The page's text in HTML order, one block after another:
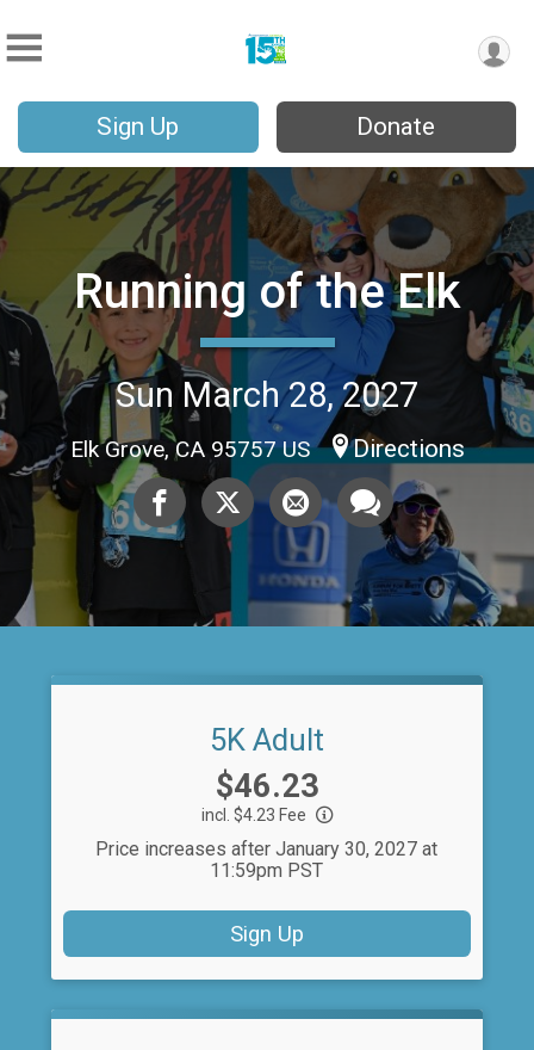
Sign Up Donate
Running of the Elk
Sun March 28, 2027
Elk Grove, CA 95757 US Directions
5K Adult
Price:
$46.23
incl. $4.23 Fee
Price increases after January 30, 2027 at
11:59pm PST
Sign Up